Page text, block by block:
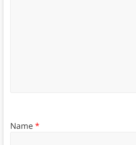
Name*